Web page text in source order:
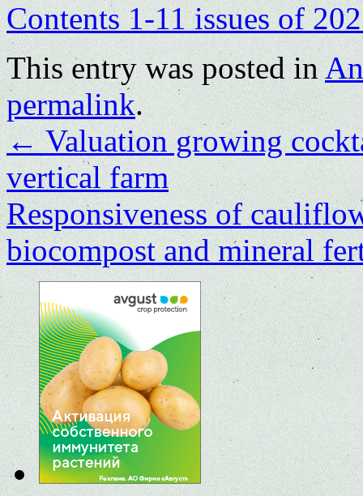
Contents 1-11 issues of
This entry was posted in
permalink.
←Valuation growing
vertical farm
Responsiveness of
biocompost and mineral